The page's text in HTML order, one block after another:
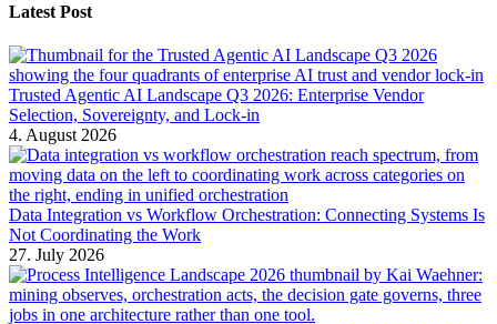
Latest Post
Trusted Agentic AI Landscape Q3 2026: Enterprise Vendor
Selection, Sovereignty, and Lock-in
4. August 2026
Data Integration vs Workflow Orchestration: Connecting Systems Is
Not Coordinating the Work
27. July 2026